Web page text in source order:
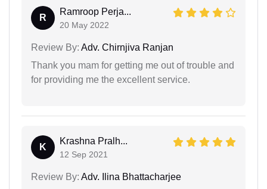
R
Ramroop Perja...
20 May 2022
Review By: Adv. Chirnjiva Ranjan
Thank you mam for getting me out of trouble and
for providing me the excellent service.
K
Krashna Pralh...
12 Sep 2021
Review By: Adv. Ilina Bhattacharjee